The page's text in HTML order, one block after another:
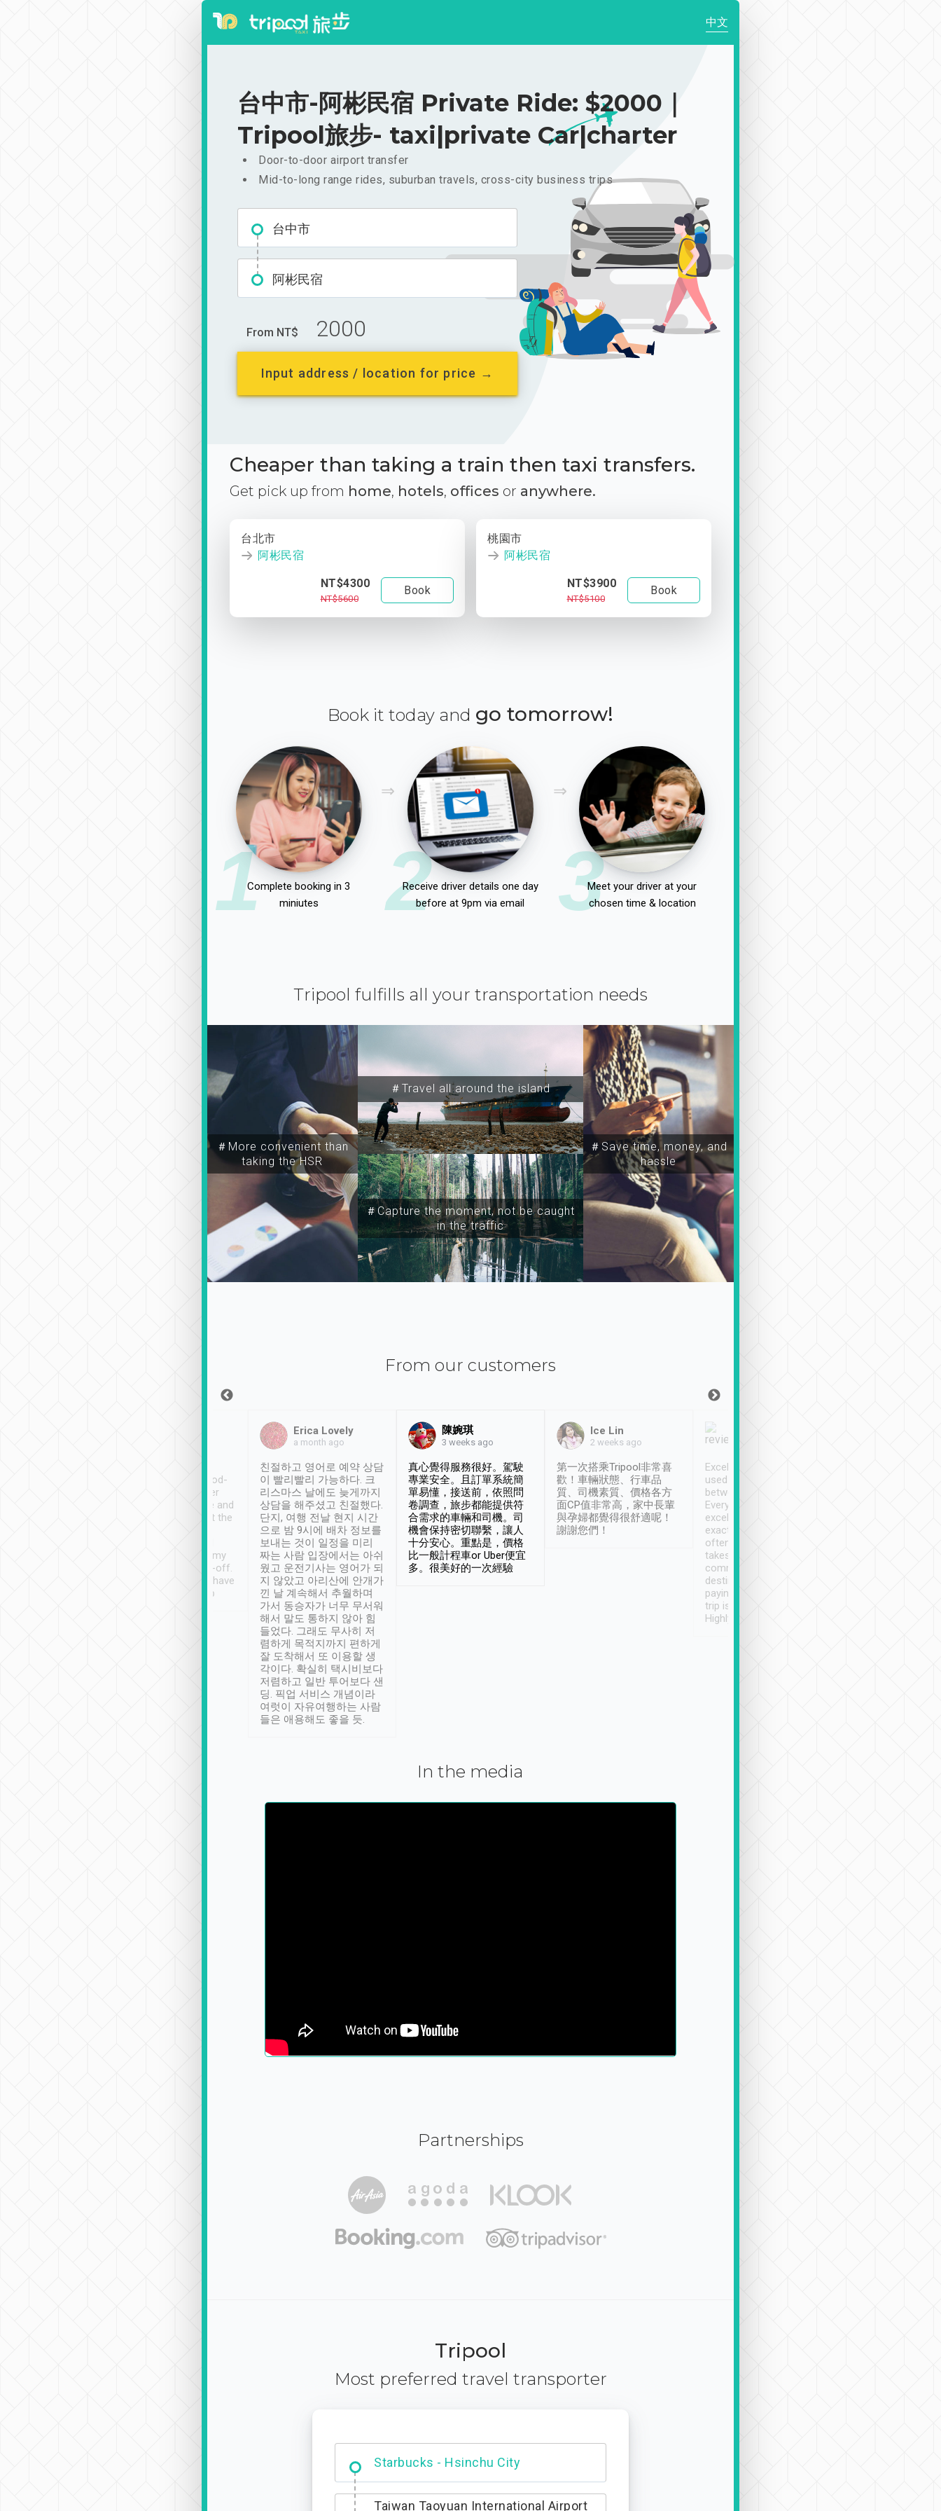
中文
台中市-阿彬民宿 Private Ride: $2000｜
Tripool旅步- taxi|private Car|charter
Door-to-door airport transfer
Mid-to-long range rides, suburban travels, cross-city business trips
台中市
阿彬民宿
From NT$ 2000
Input address / location for price →
Cheaper than taking a train then taxi transfers.
Get pick up from home, hotels, offices or anywhere.
台北市
阿彬民宿
NT$4300
NT$5600
Book
桃園市
阿彬民宿
NT$3900
NT$5100
Book
Book it today and go tomorrow!
1Complete booking in 3
miniutes
2
Receive driver details one day
before at 9pm via email
3Meet your driver at your
chosen time & location
Tripool fulfills all your transportation needs
＃More convenient than
taking the HSR
＃Travel all around the island
＃Capture the moment, not be caught
in the traffic
＃Save time, money, and
hassle
From our customers
service, vehicles in good-
condition and the driver
service was awesome and
thoughtful. Driver went the
have safely arrived at my
destination after drop-off.
Definitely something I have
not seen elsewhere 👍
Erica Lovely
a month ago
친절하고 영어로 예약 상담
이 빨리빨리 가능하다. 크
리스마스 날에도 늦게까지
상담을 해주셨고 친절했다.
단지, 여행 전날 현지 시간
으로 밤 9시에 배차 정보를
보내는 것이 일정을 미리
짜는 사람 입장에서는 아쉬
웠고 운전기사는 영어가 되
지 않았고 아리산에 안개가
낀 날 계속해서 추월하며
가서 동승자가 너무 무서워
해서 말도 통하지 않아 힘
들었다. 그래도 무사히 저
렴하게 목적지까지 편하게
잘 도착해서 또 이용할 생
각이다. 확실히 택시비보다
저렴하고 일반 투어보다 샌
딩. 픽업 서비스 개념이라
여럿이 자유여행하는 사람
들은 애용해도 좋을 듯.
陳婉琪
3 weeks ago
真心覺得服務很好。駕駛
專業安全。且訂單系統簡
單易懂，接送前，依照問
卷調查，旅步都能提供符
合需求的車輛和司機。司
機會保持密切聯繫，讓人
十分安心。重點是，價格
比一般計程車or Uber便宜
多。很美好的一次經驗
Ice Lin
2 weeks ago
第一次搭乘Tripool非常喜
歡！車輛狀態、行車品
質、司機素質、價格各方
面CP值非常高，家中長輩
與孕婦都覺得很舒適呢！
謝謝您們！
Excellent service. We have
used Tripool to travel
between cities in Taiwan.
Every driver has been
excellent and arrives
exactly on time. As there is
often limited English it
takes the difficulty out of
communicating the
destination details and
paying online prior to the
trip is very convenient.
Highly recommended
In the media
Partnerships
Tripool
Most preferred travel transporter
Dabajian Mountain trail Entrance
Taiwan Taoyuan International Airport